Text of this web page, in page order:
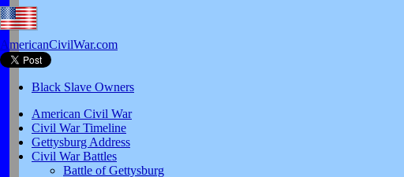
AmericanCivilWar.com
Black Slave Owners
American Civil War
Civil War Timeline
Gettysburg Address
Civil War Battles
Battle of Gettysburg